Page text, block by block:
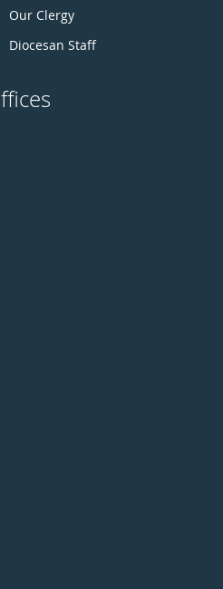
Our Clergy
Diocesan Staff